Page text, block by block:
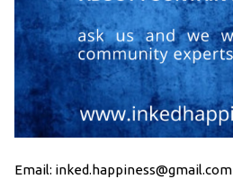
Email: inked.happiness@gmail.com